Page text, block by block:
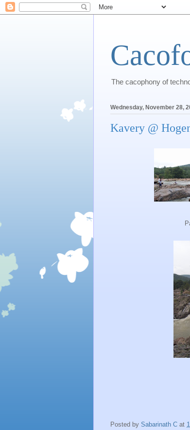
The cacophony of
Wednesday, November 28,
Kavery @
Posted by Sabarinath C at